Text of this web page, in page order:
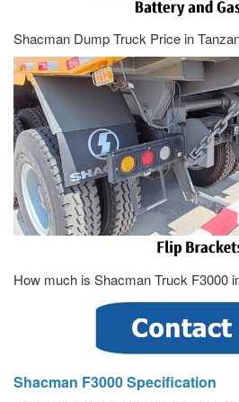
Shacman Dump Truck Price in
How much is Shacman Truck F3000
Shacman F3000 Specification